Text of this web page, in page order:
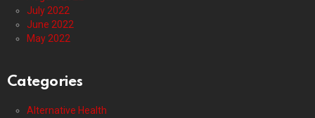
July 2022
June 2022
May 2022
Categories
Alternative Health